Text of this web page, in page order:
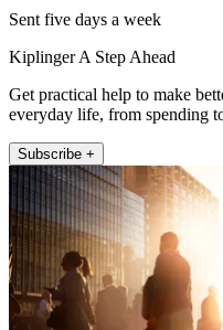
Sent five days a week
Kiplinger A Step Ahead
Get practical help to make
everyday life, from spending
Subscribe +